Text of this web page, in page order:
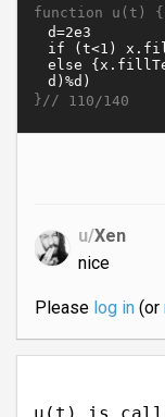
function u(t) {
}// 110/140
u/Xen
nice
Please log in(or